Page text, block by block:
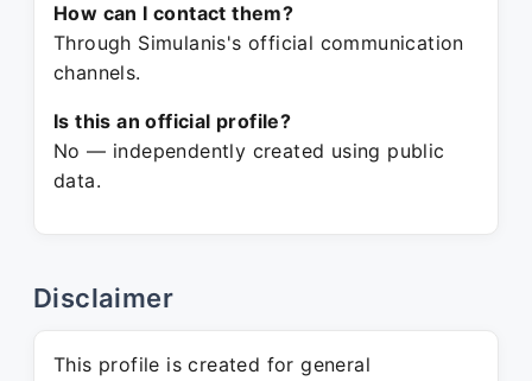
How can I contact them?
Through Simulanis's official communication
channels.
Is this an official profile?
No — independently created using public
data.
Disclaimer
This profile is created for general